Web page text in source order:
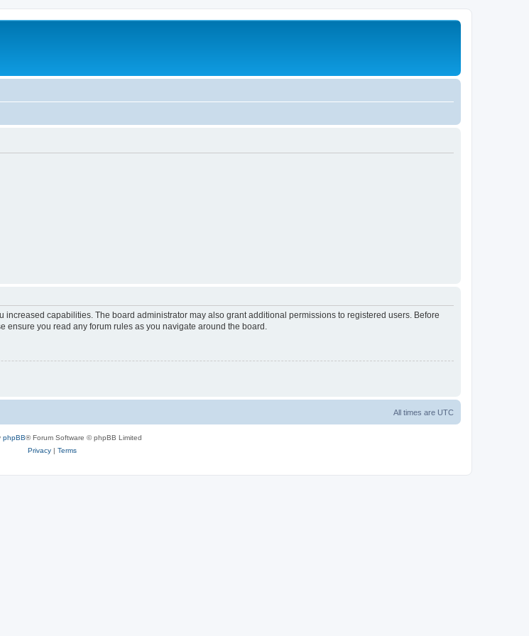
capabilities. The board administrator may also grant additional permissions to registered users. Before
ensure you read any forum rules as you navigate around the board.
All times are UTC
phpBB® Forum Software © phpBB Limited
Privacy| Terms